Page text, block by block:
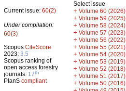
Current issue: 60(2)
Under compilation:
60(3)
Scopus CiteScore
2023: 3.5
Scopus ranking of
open access forestry
journals: 17th
PlanS compliant
Select issue
+ Volume 60 (2026)
+ Volume 59 (2025)
+ Volume 58 (2024)
+ Volume 57 (2023)
+ Volume 56 (2022)
+ Volume 55 (2021)
+ Volume 54 (2020)
+ Volume 53 (2019)
+ Volume 52 (2018)
+ Volume 51 (2017)
+ Volume 50 (2016)